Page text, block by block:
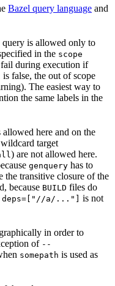
Bazel query language and
query is allowed only to
in the scope
during execution if
is false, the out of scope
The easiest way to
the same labels in the
here and on the
target
) are not allowed here.
genquery has to
the transitive closure of the
because BUILD files do
deps=["//a/..."]
is not
in order to
of --
somepath is used as